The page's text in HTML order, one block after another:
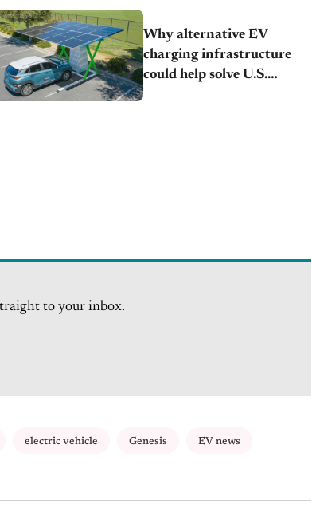
Why alternative EV
charging infrastructure
could help solve U.S.
to your inbox.
electric vehicle Genesis EV news